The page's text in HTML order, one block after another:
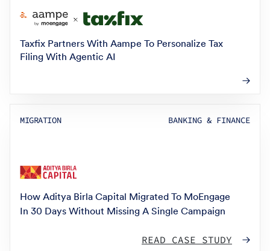
Taxfix Partners With Aampe To Personalize Tax
Filing With Agentic AI
MIGRATION BANKING & FINANCE
How Aditya Birla Capital Migrated To MoEngage
In 30 Days Without Missing A Single Campaign
READ CASE STUDY